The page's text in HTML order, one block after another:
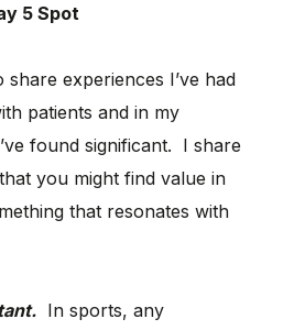
5 Spot
share experiences I’ve had
patients and in my
found significant. I share
you might find value in
that resonates with
In sports, any